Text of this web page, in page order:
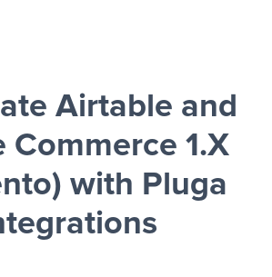
Airtable and
Commerce 1.X
with Pluga